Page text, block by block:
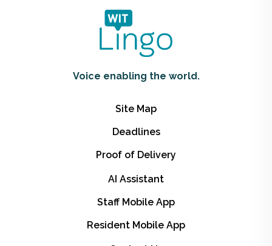
Voice enabling the world.
Site Map
Deadlines
Proof of Delivery
AI Assistant
Staff Mobile App
Resident Mobile App